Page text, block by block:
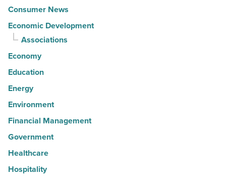
Consumer News
Economic Development
Associations
Economy
Education
Energy
Environment
Financial Management
Government
Healthcare
Hospitality